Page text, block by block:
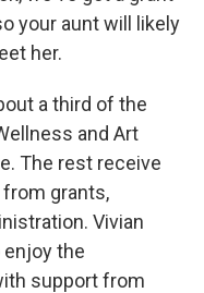
your aunt will likely
her.
a third of the
and Art
The rest receive
grants,
Vivian
enjoy the
support from